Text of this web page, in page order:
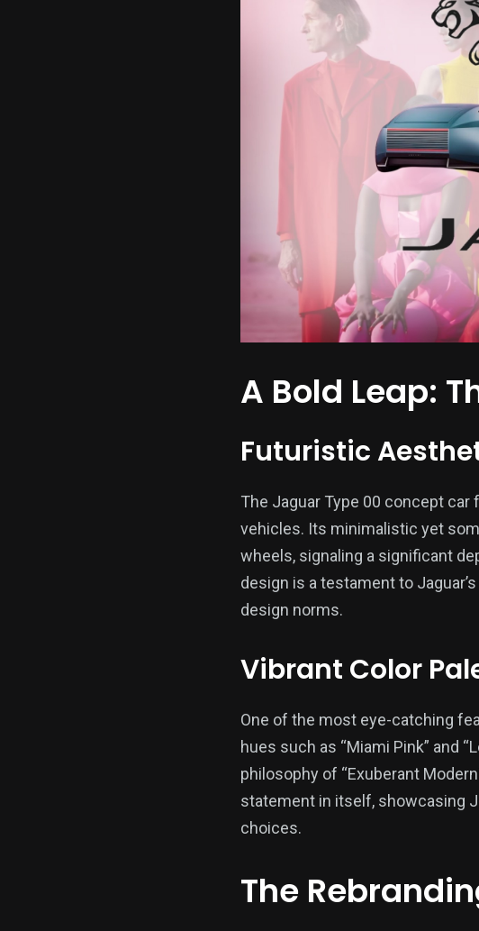
A Bold Leap:
Futuristic
The Jaguar Type 00 concept
vehicles. Its minimalistic yet
wheels, signaling a significant
design is a testament to
design norms.
Vibrant Color
One of the most eye-catching
hues such as “Miami Pink” and
philosophy of “Exuberant
statement in itself, showcasing
choices.
The